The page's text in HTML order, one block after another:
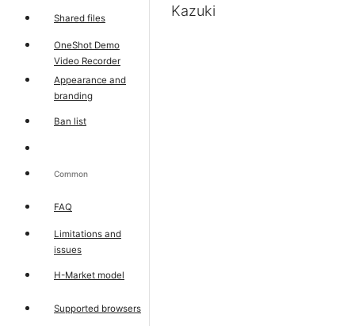
Shared files
OneShot Demo
Video Recorder
Appearance and
branding
Ban list
Common
FAQ
Limitations and
issues
H-Market model
Supported browsers
Kazuki